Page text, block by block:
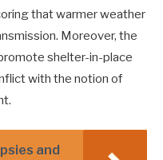
that warmer weather
Moreover, the
shelter-in-place
with the notion of
and